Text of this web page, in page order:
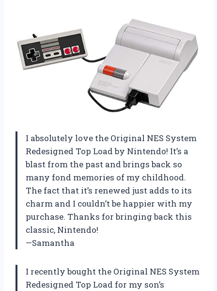
I absolutely love the Original NES System
Redesigned Top Load by Nintendo! It’s a
blast from the past and brings back so
many fond memories of my childhood.
The fact that it’s renewed just adds to its
charm and I couldn’t be happier with my
purchase. Thanks for bringing back this
classic, Nintendo!
—Samantha
I recently bought the Original NES System
Redesigned Top Load for my son’s